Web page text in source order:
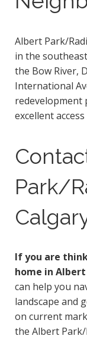
Albert Park/
in the
the Bow River,
International
redevelopment
excellent
Park/
If you are
home in
can help you
landscape and
on current
the Albert